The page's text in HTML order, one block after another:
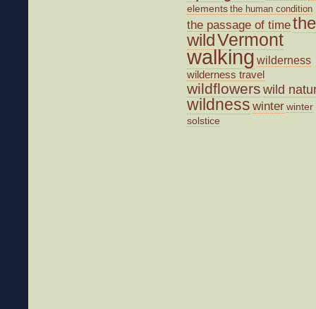
elements the human condition
the passage of timethe
wildVermont
walking wilderness
wilderness travel
wildflowers wild
wildness winterwinter
solstice